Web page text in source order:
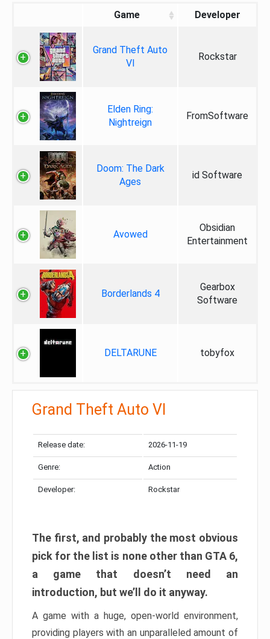
Game Developer
Grand Theft Auto
VI
Rockstar
Elden Ring:
Nightreign
FromSoftware
Doom: The Dark
Ages
id Software
Avowed
Obsidian
Entertainment
Borderlands 4
Gearbox
Software
DELTARUNE tobyfox
Grand Theft Auto VI
Release date: 2026-11-19
Genre: Action
Developer: Rockstar
The first, and probably the most obvious
pick for the list is none other than GTA 6,
a game that doesn’t need an
introduction, but we’ll do it anyway.
A game with a huge, open-world environment,
providing players with an unparalleled amount of